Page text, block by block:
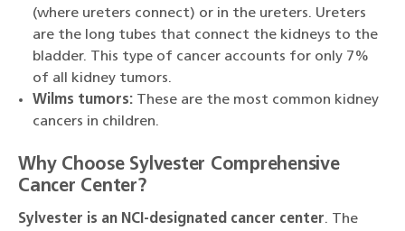
(where ureters connect) or in the ureters. Ureters
are the long tubes that connect the kidneys to the
bladder. This type of cancer accounts for only 7%
of all kidney tumors.
Wilms tumors: These are the most common kidney
cancers in children.
Why Choose Sylvester Comprehensive
Cancer Center?
Sylvester is an NCI-designated cancer center. The